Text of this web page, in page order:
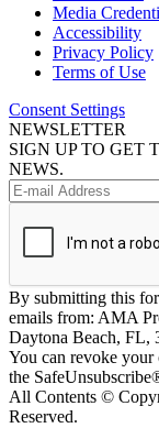
Media
Accessibility
Privacy Policy
Terms of Use
Consent Settings
NEWSLETTER
SIGN UP TO GET
NEWS.
By submitting this
emails from: AMA
Daytona Beach, FL,
You can revoke your
the
All Contents ©
Reserved.